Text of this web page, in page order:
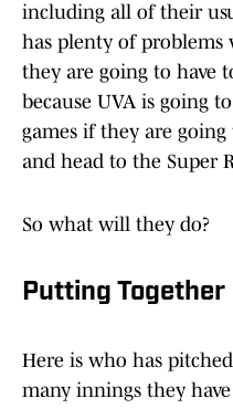
including all of their
has plenty of
they are going to have
because UVA is going
games if they are
and head to the Super
So what will they do?
Putting Together
Here is who has
many innings they